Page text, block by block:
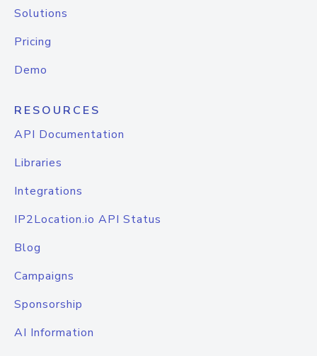
Solutions
Pricing
Demo
RESOURCES
API Documentation
Libraries
Integrations
IP2Location.io API Status
Blog
Campaigns
Sponsorship
AI Information